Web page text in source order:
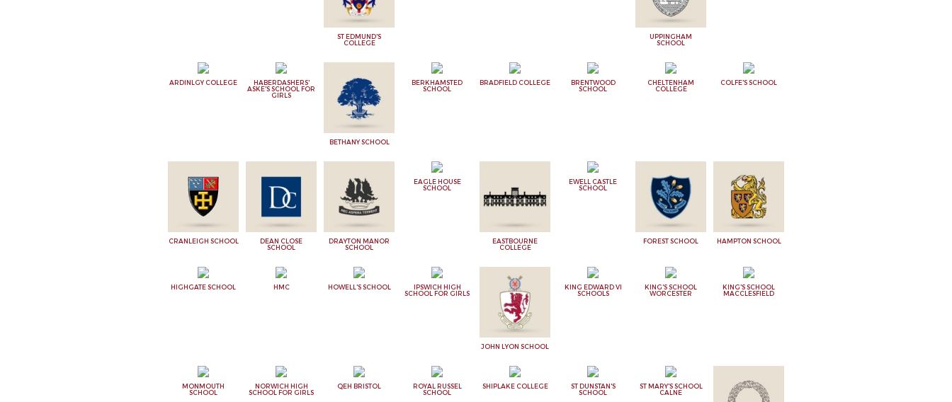
ST EDMUND'S
COLLEGE
UPPINGHAM
SCHOOL
ARDINLGY COLLEGE
HABERDASHERS'
ASKE'S SCHOOL FOR
GIRLS
BETHANY SCHOOL
BERKHAMSTED
SCHOOL
BRADFIELD COLLEGE
BRENTWOOD
SCHOOL
CHELTENHAM
COLLEGE
COLFE'S SCHOOL
CRANLEIGH SCHOOL
DEAN CLOSE
SCHOOL
DRAYTON MANOR
SCHOOL
EAGLE HOUSE
SCHOOL
EASTBOURNE
COLLEGE
EWELL CASTLE
SCHOOL
FOREST SCHOOL HAMPTON SCHOOL
HIGHGATE SCHOOL HMC HOWELL'S SCHOOL
IPSWICH HIGH
SCHOOL FOR GIRLS
JOHN LYON SCHOOL
KING EDWARD VI
SCHOOLS
KING'S SCHOOL
WORCESTER
KING'S SCHOOL
MACCLESFIELD
MONMOUTH
SCHOOL
NORWICH HIGH
SCHOOL FOR GIRLS
QEH BRISTOL
ROYAL RUSSEL
SCHOOL
SHIPLAKE COLLEGE
ST DUNSTAN'S
SCHOOL
ST MARY'S SCHOOL
CALNE